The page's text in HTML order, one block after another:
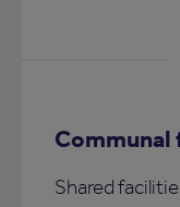
Shared